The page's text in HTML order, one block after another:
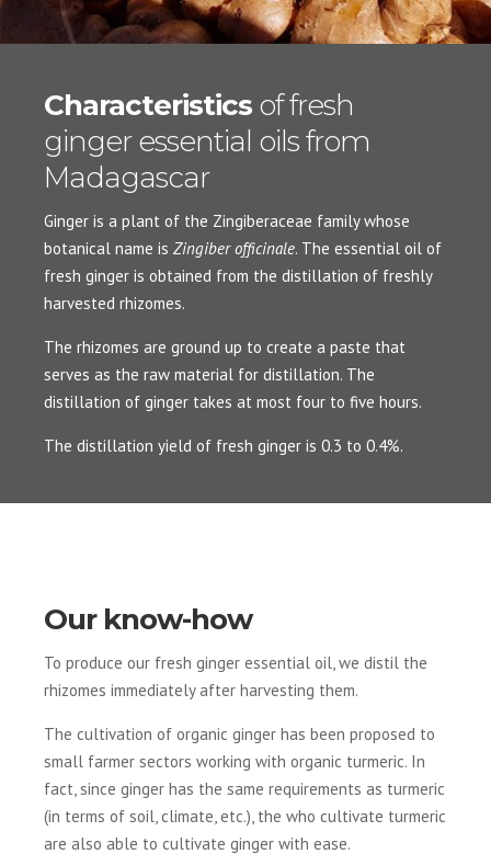
Characteristics of fresh
ginger essential oils from
Madagascar
Ginger is a plant of the Zingiberaceae family whose
botanical name is Zingiber officinale. The essential oil of
fresh ginger is obtained from the distillation of freshly
harvested rhizomes.
The rhizomes are ground up to create a paste that
serves as the raw material for distillation. The
distillation of ginger takes at most four to five hours.
The distillation yield of fresh ginger is 0.3 to 0.4%.
Our know-how
To produce our fresh ginger essential oil, we distil the
rhizomes immediately after harvesting them.
The cultivation of organic ginger has been proposed to
small farmer sectors working with organic turmeric. In
fact, since ginger has the same requirements as turmeric
(in terms of soil, climate, etc.), the who cultivate turmeric
are also able to cultivate ginger with ease.